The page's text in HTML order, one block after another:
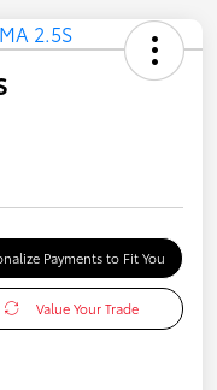
Payments to Fit You
Value Your Trade